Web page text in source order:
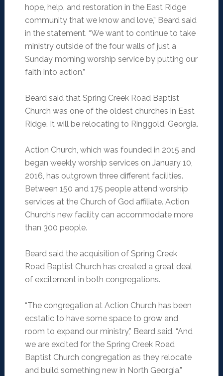
hope, help, and restoration in the East Ridge
community that we know and love,” Beard said
in the statement. “We want to continue to take
ministry outside of the four walls of just a
Sunday morning worship service by putting our
faith into action.”
Beard said that Spring Creek Road Baptist
Church was one of the oldest churches in East
Ridge. It will be relocating to Ringgold, Georgia.
Action Church, which was founded in 2015 and
began weekly worship services on January 10,
2016, has outgrown three different facilities.
Between 150 and 175 people attend worship
services at the Church of God affiliate. Action
Church’s new facility can accommodate more
than 300 people.
Beard said the acquisition of Spring Creek
Road Baptist Church has created a great deal
of excitement in both congregations.
“The congregation at Action Church has been
ecstatic to have some space to grow and
room to expand our ministry,” Beard said. “And
we are excited for the Spring Creek Road
Baptist Church congregation as they relocate
and build something new in North Georgia.”